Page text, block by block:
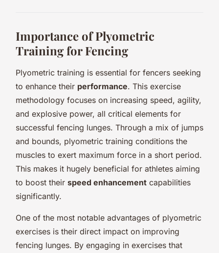
Importance of Plyometric
Training for Fencing
Plyometric training is essential for fencers seeking
to enhance their performance. This exercise
methodology focuses on increasing speed, agility,
and explosive power, all critical elements for
successful fencing lunges. Through a mix of jumps
and bounds, plyometric training conditions the
muscles to exert maximum force in a short period.
This makes it hugely beneficial for athletes aiming
to boost their speed enhancement capabilities
significantly.
One of the most notable advantages of plyometric
exercises is their direct impact on improving
fencing lunges. By engaging in exercises that